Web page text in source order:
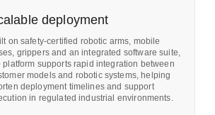
deployment
on safety-certified robotic arms, mobile
grippers and an integrated software suite,
platform supports rapid integration between
models and robotic systems, helping
deployment timelines and support
in regulated industrial environments.